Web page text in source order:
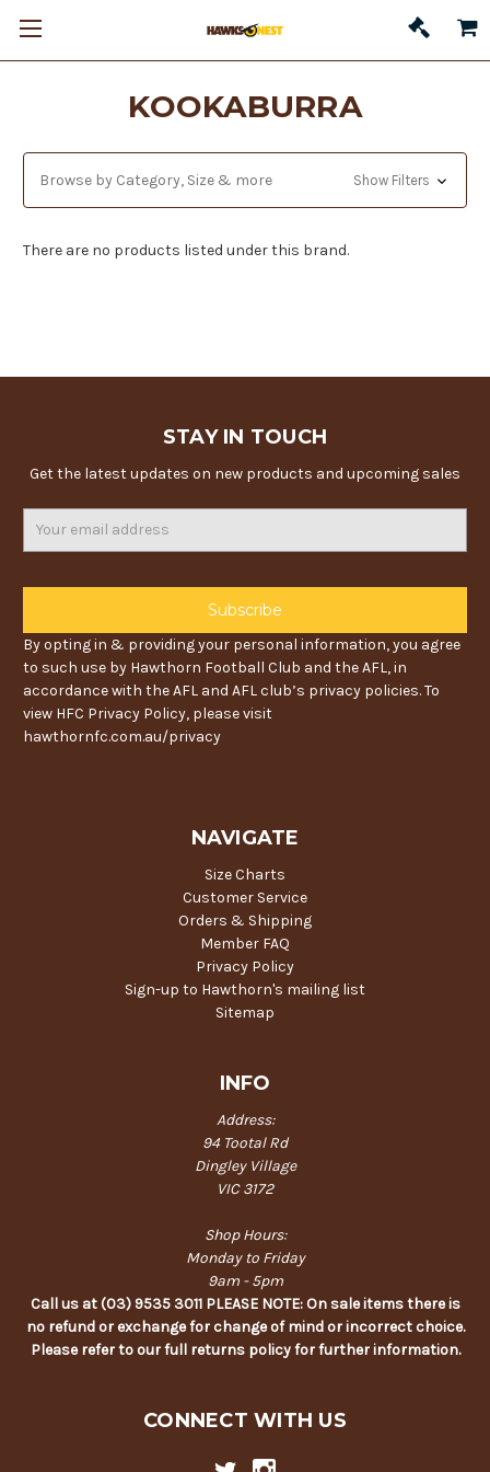
KOOKABURRA
Browse by Category, Size & more Show Filters
There are no products listed under this brand.
STAY IN TOUCH
Get the latest updates on new products and upcoming sales
By opting in & providing your personal information, you agree
to such use by Hawthorn Football Club and the AFL, in
accordance with the AFL and AFL club’s privacy policies. To
view HFC Privacy Policy, please visit
hawthornfc.com.au/privacy
NAVIGATE
Size Charts
Customer Service
Orders & Shipping
Member FAQ
Privacy Policy
Sign-up to Hawthorn's mailing list
Sitemap
INFO
Address:
94 Tootal Rd
Dingley Village
VIC 3172
Shop Hours:
Monday to Friday
9am - 5pm
Call us at (03) 9535 3011 PLEASE NOTE: On sale items there is
no refund or exchange for change of mind or incorrect choice.
Please refer to our full returns policy for further information.
CONNECT WITH US